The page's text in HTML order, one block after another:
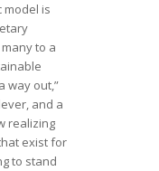
model is
to a
way out,”
and a
realizing
exist for
to stand